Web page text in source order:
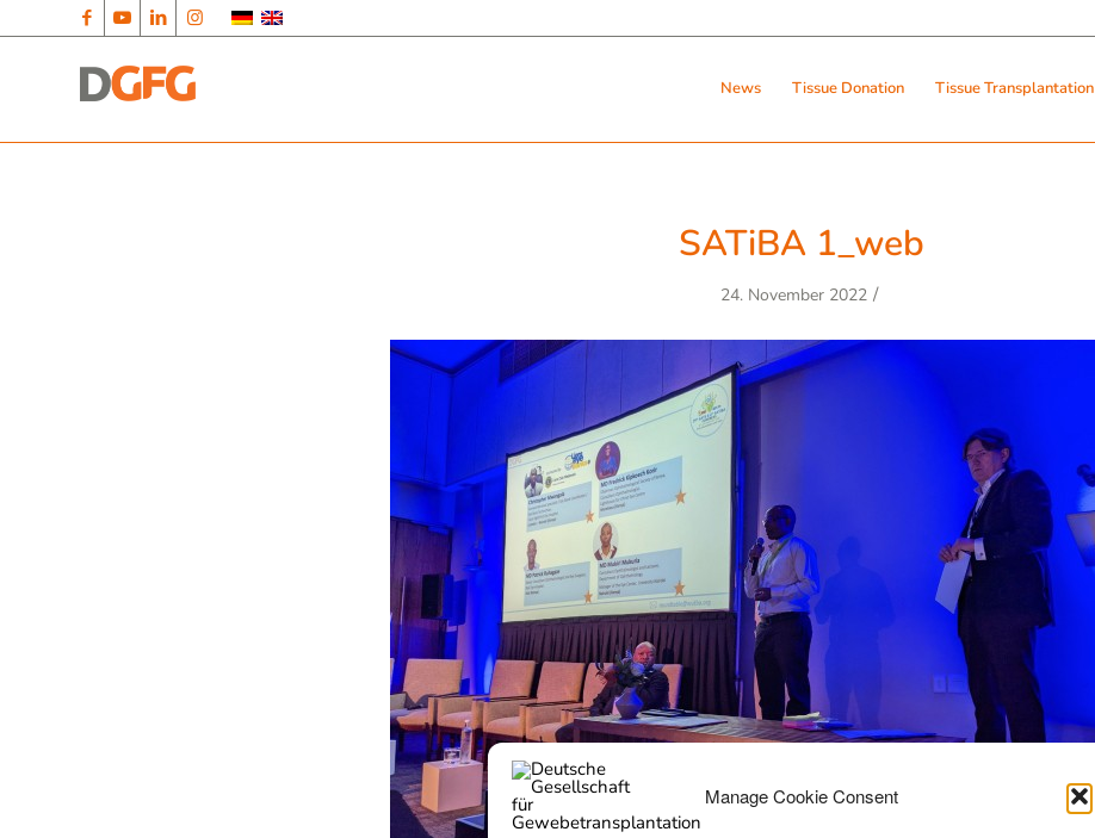
Manage Cookie Consent
News Tissue Donation Tissue Transplantation
SATiBA 1_web
24. November 2022 /